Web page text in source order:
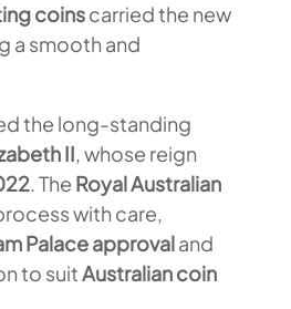
coinscarried the new
a smooth and
the long-standing
II, whose reign
. The Royal Australian
with care,
Palace approvaland
to suitAustralian coin